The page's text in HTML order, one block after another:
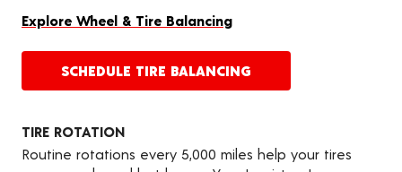
Explore Wheel & Tire Balancing
SCHEDULE TIRE BALANCING
TIRE ROTATION
Routine rotations every 5,000 miles help your tires